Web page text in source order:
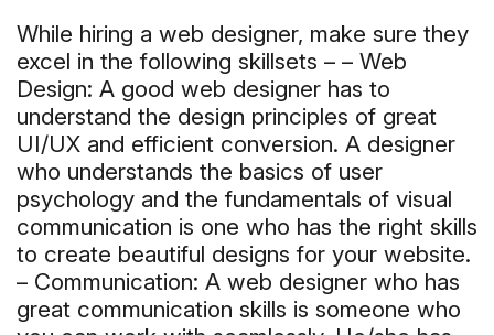
While hiring a web designer, make sure they
excel in the following skillsets – – Web
Design: A good web designer has to
understand the design principles of great
UI/UX and efficient conversion. A designer
who understands the basics of user
psychology and the fundamentals of visual
communication is one who has the right skills
to create beautiful designs for your website.
– Communication: A web designer who has
great communication skills is someone who